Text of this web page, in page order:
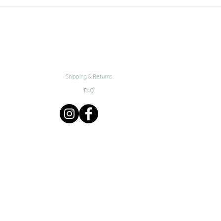
Shipping & Returns
FAQ